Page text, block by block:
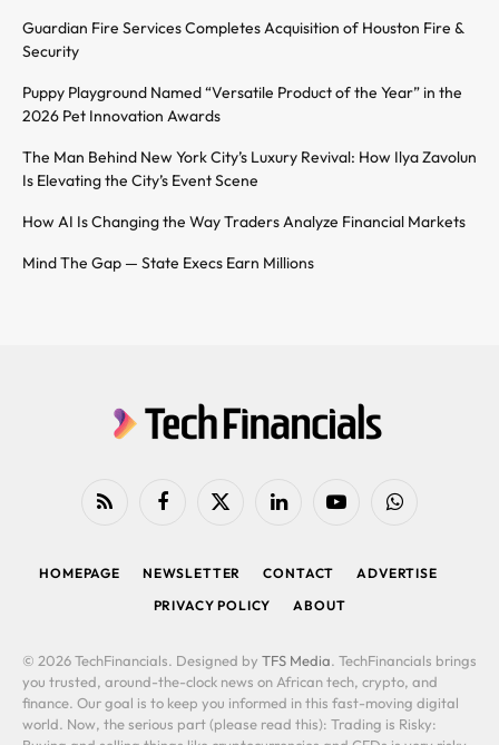
Guardian Fire Services Completes Acquisition of Houston Fire &
Security
Puppy Playground Named “Versatile Product of the Year” in the
2026 Pet Innovation Awards
The Man Behind New York City’s Luxury Revival: How Ilya Zavolun
Is Elevating the City’s Event Scene
How AI Is Changing the Way Traders Analyze Financial Markets
Mind The Gap — State Execs Earn Millions
RSS FacebookX
LinkedIn YouTubeWhatsApp
HOMEPAGE NEWSLETTER CONTACT
ADVERTISE
PRIVACY POLICY
ABOUT
© 2026 TechFinancials. Designed by TFS Media. TechFinancials brings
you trusted, around-the-clock news on African tech, crypto, and
finance. Our goal is to keep you informed in this fast-moving digital
world. Now, the serious part (please read this): Trading is Risky: